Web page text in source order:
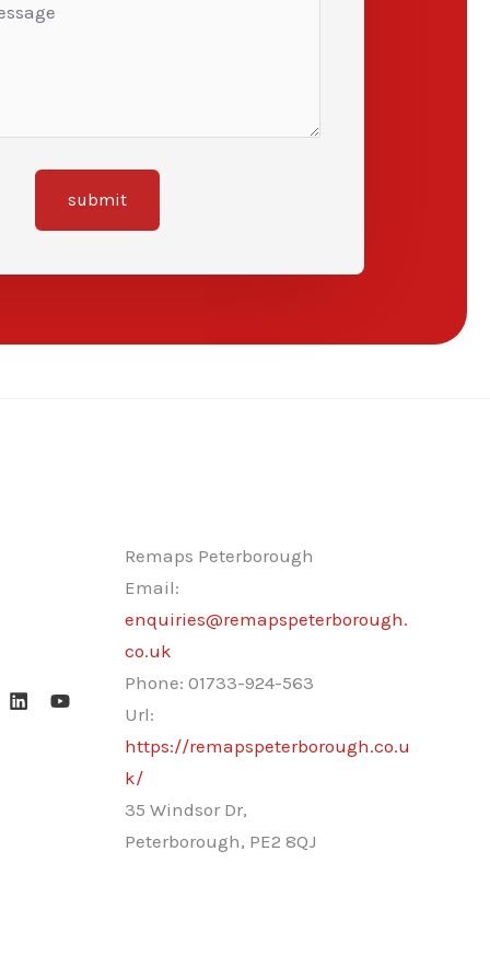
submit
Remaps Peterborough
Email:
enquiries@remapspeterborough.
co.uk
Phone: 01733-924-563
Url:
https://remapspeterborough.co.u
k/
35 Windsor Dr,
Peterborough, PE2 8QJ